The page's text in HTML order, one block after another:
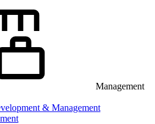
Management
& Management